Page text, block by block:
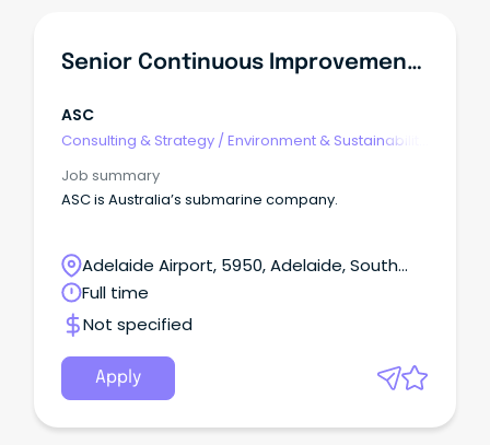
Senior Continuous Improvement Specialist
ASC
Consulting & Strategy / Environment & Sustainability
Job summary
ASC is Australia’s submarine company.
Adelaide Airport, 5950, Adelaide, South
Australia
Full time
Not specified
Apply